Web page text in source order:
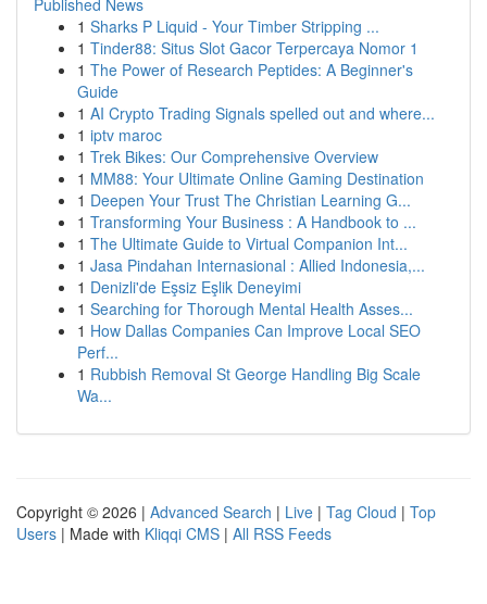
Published News
1 Sharks P Liquid - Your Timber Stripping ...
1 Tinder88: Situs Slot Gacor Terpercaya Nomor 1
1 The Power of Research Peptides: A Beginner's
Guide
1 AI Crypto Trading Signals spelled out and where...
1 iptv maroc
1 Trek Bikes: Our Comprehensive Overview
1 MM88: Your Ultimate Online Gaming Destination
1 Deepen Your Trust The Christian Learning G...
1 Transforming Your Business : A Handbook to ...
1 The Ultimate Guide to Virtual Companion Int...
1 Jasa Pindahan Internasional : Allied Indonesia,...
1 Denizli'de Eşsiz Eşlik Deneyimi
1 Searching for Thorough Mental Health Asses...
1 How Dallas Companies Can Improve Local SEO
Perf...
1 Rubbish Removal St George Handling Big Scale
Wa...
Copyright © 2026 | Advanced Search | Live | Tag Cloud | Top
Users | Made with Kliqqi CMS | All RSS Feeds